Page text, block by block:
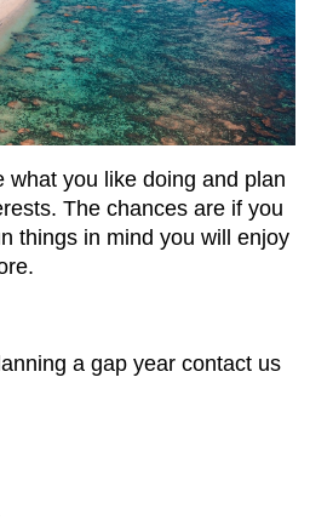
what you like doing and plan
The chances are if you
things in mind you will enjoy
a gap year contact us